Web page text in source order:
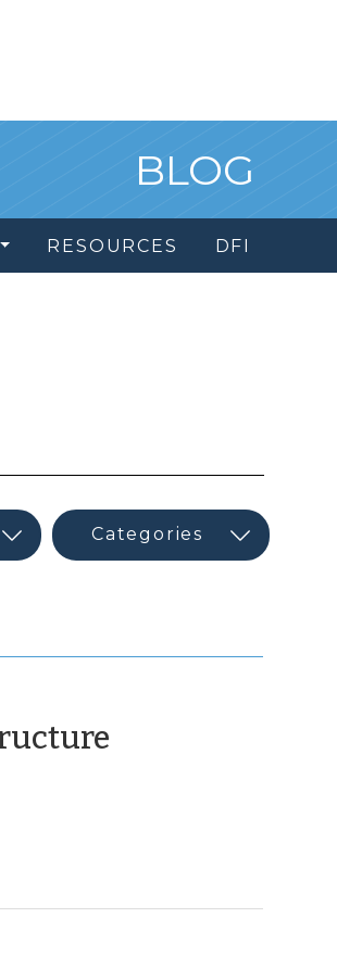
BLOG
RESOURCES DFI
(December